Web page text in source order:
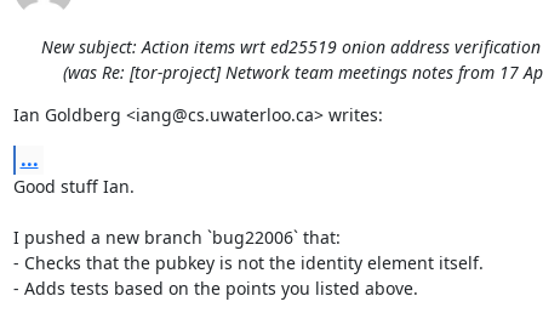
New subject: Action items wrt ed25519 onion address
(was Re: [tor-project] Network team meetings notes from 17
Ian Goldberg <iang@cs.uwaterloo.ca> writes:
...
Good stuff Ian.
I pushed a new branch `bug22006` that:
- Checks that the pubkey is not the identity element itself.
- Adds tests based on the points you listed above.